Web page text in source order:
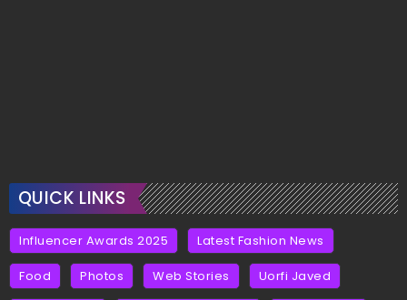
QUICK LINKS
Influencer Awards 2025 Latest Fashion News
Food Photos Web Stories Uorfi Javed